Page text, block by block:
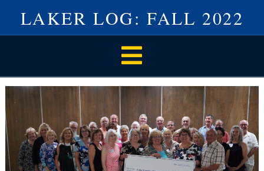
LAKER LOG: FALL 2022
Navigation